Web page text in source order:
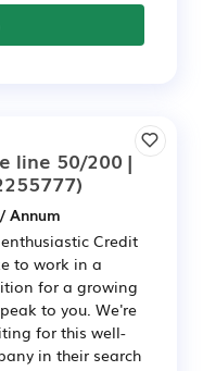
line 50/200 |
Annum
Credit
to work in a
for a growing
to you. We're
for this well-
in their search